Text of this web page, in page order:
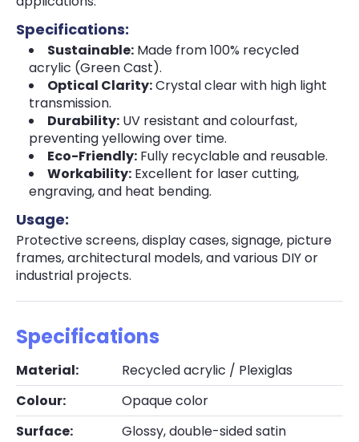
Specifications:
Sustainable: Made from 100% recycled
acrylic (Green Cast).
Optical Clarity:Crystal clear with high light
transmission.
Durability: UV resistant and colourfast,
preventing yellowing over time.
Eco-Friendly: Fully recyclable and reusable.
Workability: Excellent for laser cutting,
engraving, and heat bending.
Usage:
Protective screens, display cases, signage, picture
frames, architectural models, and various DIY or
industrial projects.
Specifications
Material:
Recycled acrylic / Plexiglas
Colour:
Opaque color
Surface:
Glossy, double-sided satin